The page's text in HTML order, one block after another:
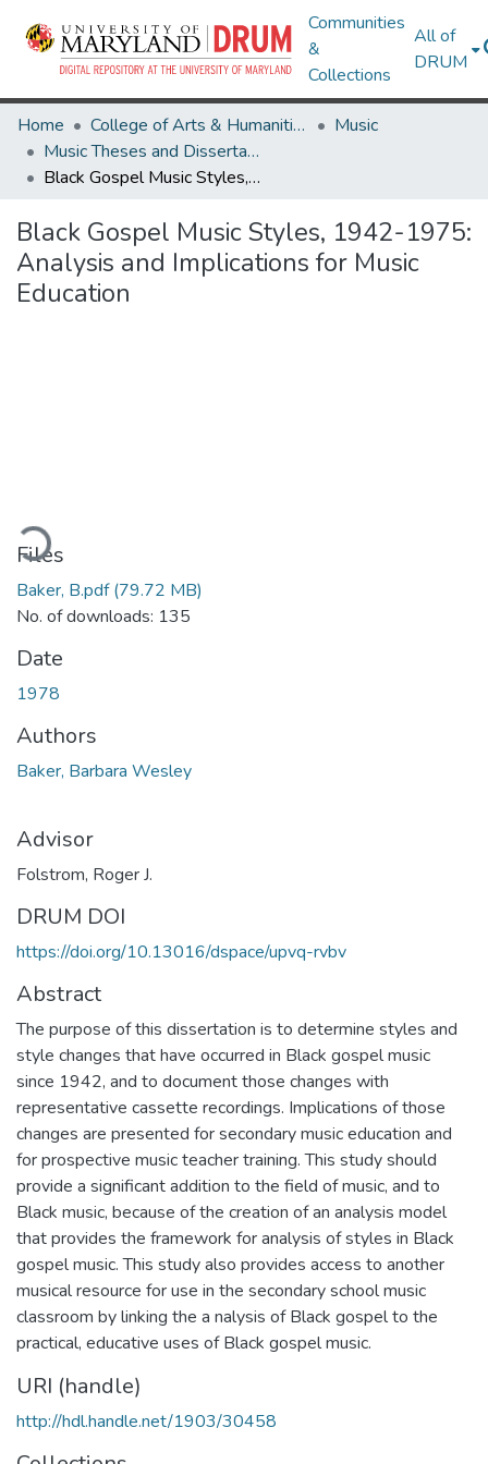
Communities
&
Collections
All of
DRUM
Home College of Arts & Humanities
Music
Music Theses and Dissertations
Black Gospel Music Styles, 1942-1975: Analysis and Implications for Music Education
Black Gospel Music Styles, 1942-1975:
Analysis and Implications for Music
Education
Files
Baker, B.pdf(79.72 MB)
No. of downloads: 135
Date
1978
Authors
Baker, Barbara Wesley
Advisor
Folstrom, Roger J.
DRUM DOI
https://doi.org/10.13016/dspace/upvq-rvbv
Abstract
The purpose of this dissertation is to determine styles and
style changes that have occurred in Black gospel music
since 1942, and to document those changes with
representative cassette recordings. Implications of those
changes are presented for secondary music education and
for prospective music teacher training. This study should
provide a significant addition to the field of music, and to
Black music, because of the creation of an analysis model
that provides the framework for analysis of styles in Black
gospel music. This study also provides access to another
musical resource for use in the secondary school music
classroom by linking the a nalysis of Black gospel to the
practical, educative uses of Black gospel music.
URI (handle)
http://hdl.handle.net/1903/30458